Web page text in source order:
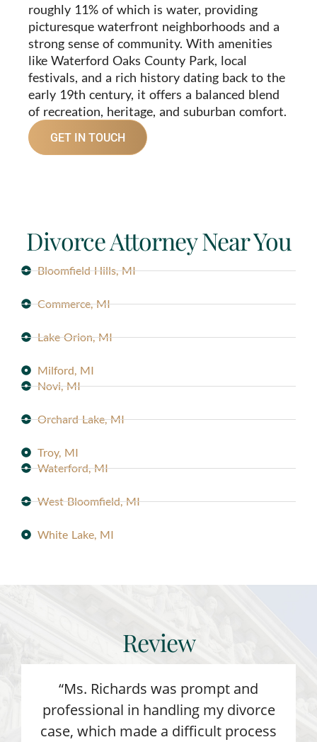
roughly 11% of which is water, providing
picturesque waterfront neighborhoods and a
strong sense of community. With amenities
like Waterford Oaks County Park, local
festivals, and a rich history dating back to the
early 19th century, it offers a balanced blend
of recreation, heritage, and suburban comfort.
GET IN TOUCH
Divorce Attorney Near You
Bloomfield Hills, MI
Commerce, MI
Lake Orion, MI
Milford, MI
Novi, MI
Orchard Lake, MI
Troy, MI
Waterford, MI
West Bloomfield, MI
White Lake, MI
Review
“Ms. Richards was prompt and
professional in handling my divorce
case, which made a difficult process